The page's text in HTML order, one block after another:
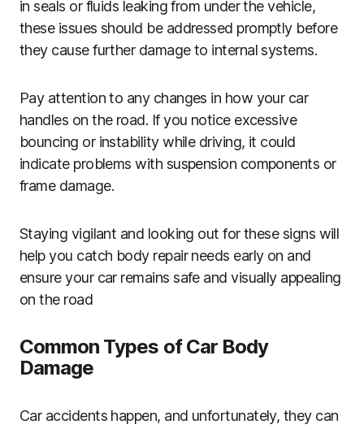
in seals or fluids leaking from under the vehicle,
these issues should be addressed promptly before
they cause further damage to internal systems.
Pay attention to any changes in how your car
handles on the road. If you notice excessive
bouncing or instability while driving, it could
indicate problems with suspension components or
frame damage.
Staying vigilant and looking out for these signs will
help you catch body repair needs early on and
ensure your car remains safe and visually appealing
on the road
Common Types of Car Body
Damage
Car accidents happen, and unfortunately, they can